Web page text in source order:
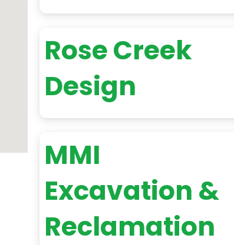
Rose Creek
Design
MMI
Excavation &
Reclamation